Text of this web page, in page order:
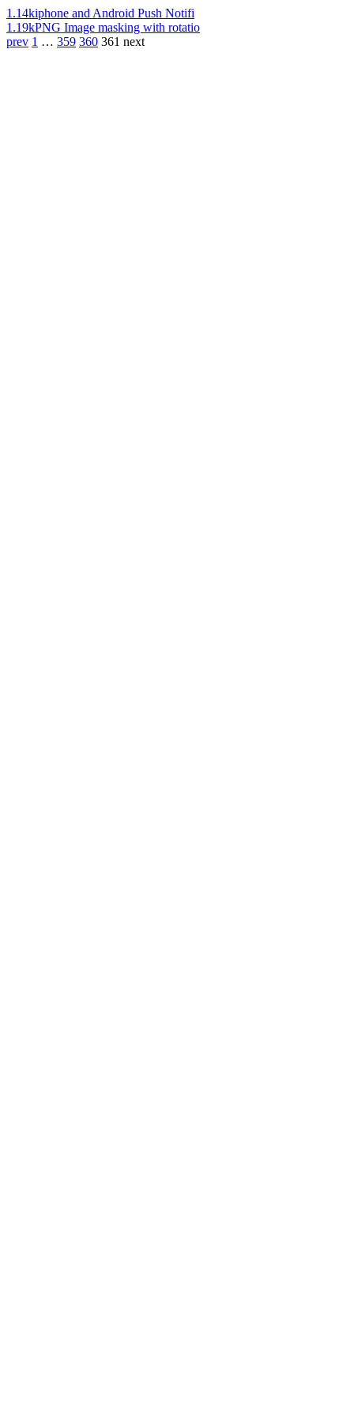
1.14kiphone and Android Push Notifi
1.19kPNG Image masking with rotatio
prev 1 … 359 360 361 next